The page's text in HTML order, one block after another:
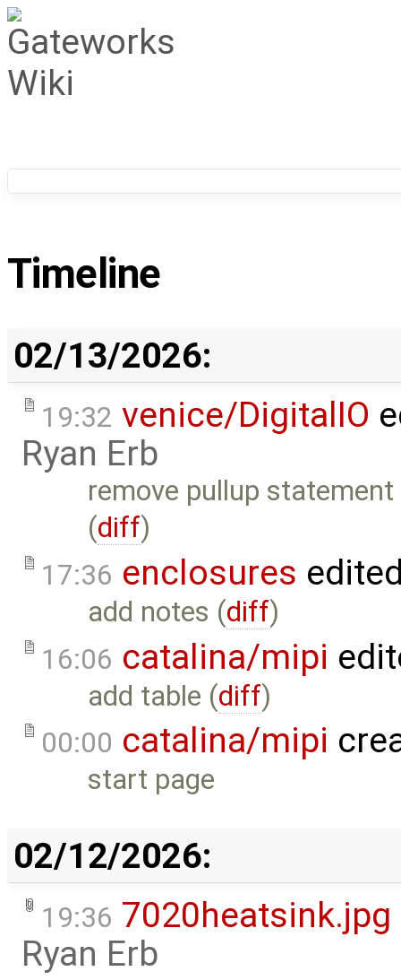
Timeline
02/13/2026:
19:32 venice/DigitalIO
Ryan Erb
remove pullup
(diff)
17:36 enclosures
add notes (diff)
16:06 catalina/mipi
add table (diff)
00:00 catalina/mipi
start page
02/12/2026:
19:36 7020heatsink.jpg
Ryan Erb